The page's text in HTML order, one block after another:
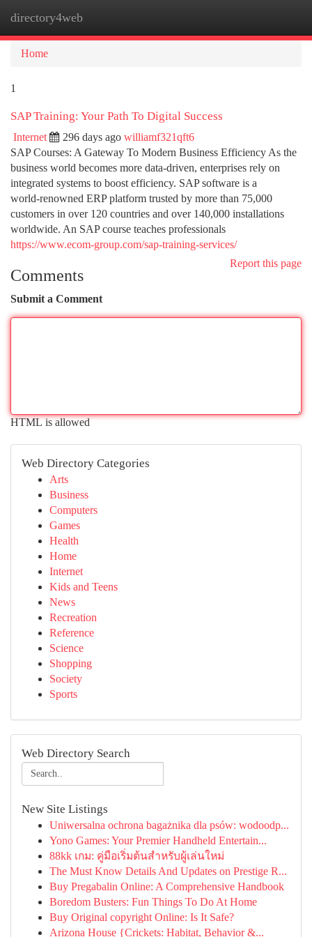
directory4web
Home
1
SAP Training: Your Path To Digital Success
Internet 296 days ago williamf321qft6
SAP Courses: A Gateway To Modern Business Efficiency As the
business world becomes more data‑driven, enterprises rely on
integrated systems to boost efficiency. SAP software is a
world‑renowned ERP platform trusted by more than 75,000
customers in over 120 countries and over 140,000 installations
worldwide. An SAP course teaches professionals
https://www.ecom-group.com/sap-training-services/
Report this page
Comments
Submit a Comment
HTML is allowed
Web Directory Categories
Arts
Business
Computers
Games
Health
Home
Internet
Kids and Teens
News
Recreation
Reference
Science
Shopping
Society
Sports
Web Directory Search
New Site Listings
Uniwersalna ochrona bagażnika dla psów: wodoodp...
Yono Games: Your Premier Handheld Entertain...
88kk เกม: คู่มือเริ่มต้นสำหรับผู้เล่นใหม่
The Must Know Details And Updates on Prestige R...
Buy Pregabalin Online: A Comprehensive Handbook
Boredom Busters: Fun Things To Do At Home
Buy Original copyright Online: Is It Safe?
Arizona House {Crickets: Habitat, Behavior &...